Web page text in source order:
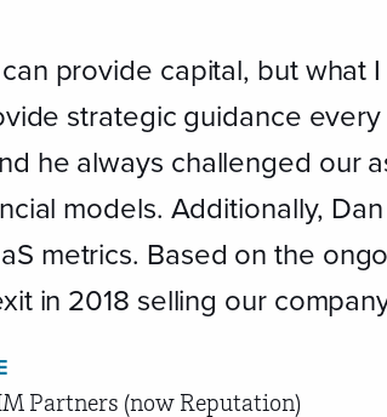
provide capital, but what
strategic guidance
he always challenged our
models. Additionally,
metrics. Based on the
in 2018 selling our
Partners (now Reputation)